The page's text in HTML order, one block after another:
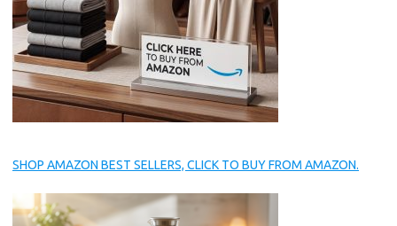
SHOP AMAZON BEST SELLERS, CLICK TO BUY FROM AMAZON.